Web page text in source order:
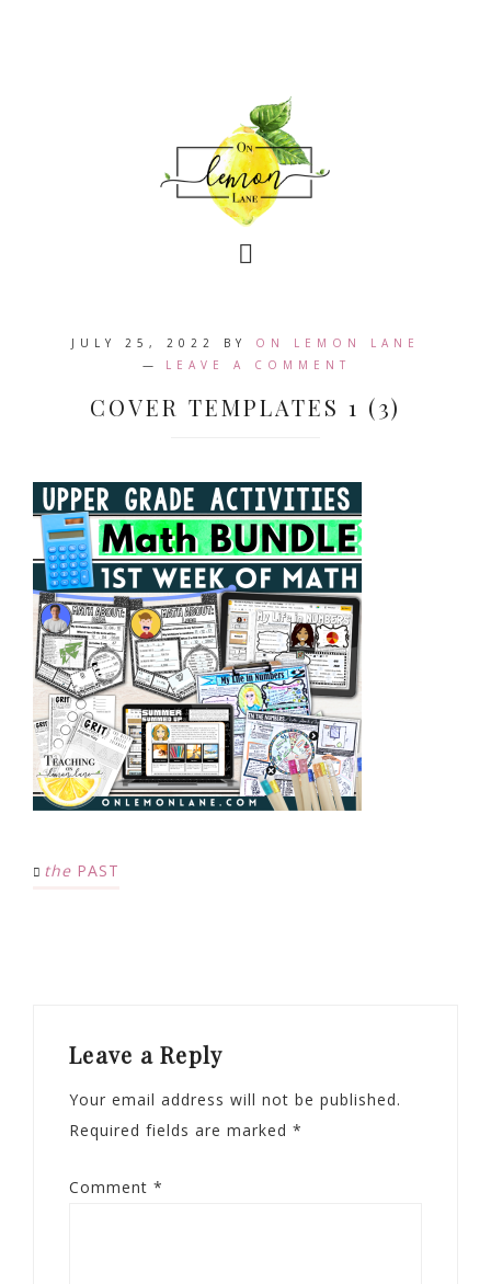
JULY 25, 2022 BY ON LEMON LANE
LEAVE A COMMENT
COVER TEMPLATES 1 (3)
the PAST
Leave a Reply
Your email address will not be published.
Required fields are marked *
Comment *